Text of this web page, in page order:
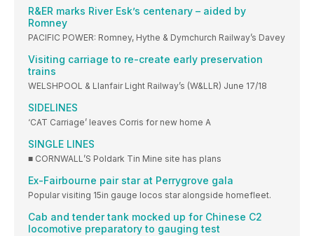
R&ER marks River Esk’s centenary – aided by
Romney
PACIFIC POWER: Romney, Hythe & Dymchurch Railway’s Davey
Visiting carriage to re-create early preservation
trains
WELSHPOOL & Llanfair Light Railway’s (W&LLR) June 17/18
SIDELINES
‘CAT Carriage’ leaves Corris for new home A
SINGLE LINES
■ CORNWALL’S Poldark Tin Mine site has plans
Ex-Fairbourne pair star at Perrygrove gala
Popular visiting 15in gauge locos star alongside homefleet.
Cab and tender tank mocked up for Chinese C2
locomotive preparatory to gauging test